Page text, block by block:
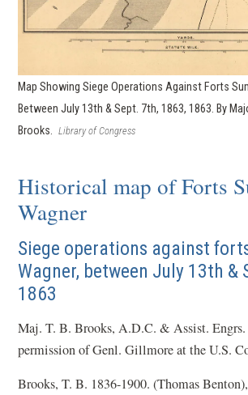
Map Showing Siege Operations Against Forts
Between July 13th & Sept. 7th, 1863, 1863. By
Brooks. Library of Congress
Historical map of Forts
Wagner
Siege operations against
Wagner, between July 13th &
1863
Maj. T. B. Brooks, A.D.C. & Assist.
permission of Genl. Gillmore at the U.S.
Brooks, T. B. 1836-1900. (Thomas Benton),